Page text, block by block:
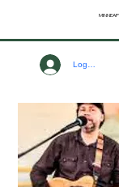
Log In